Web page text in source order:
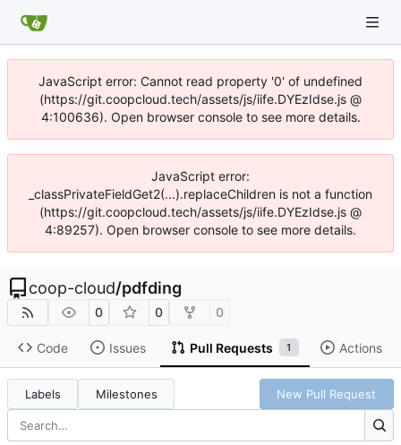
JavaScript error: Cannot read property '0' of undefined
(https://git.coopcloud.tech/assets/js/iife.DYEzIdse.js @
4:100636). Open browser console to see more details.
JavaScript error:
_classPrivateFieldGet2(...).replaceChildren is not a function
(https://git.coopcloud.tech/assets/js/iife.DYEzIdse.js @
4:89257). Open browser console to see more details.
coop-cloud/pdfding
0 0 0
Code Issues Pull Requests 1 Actions
Labels Milestones New Pull Request